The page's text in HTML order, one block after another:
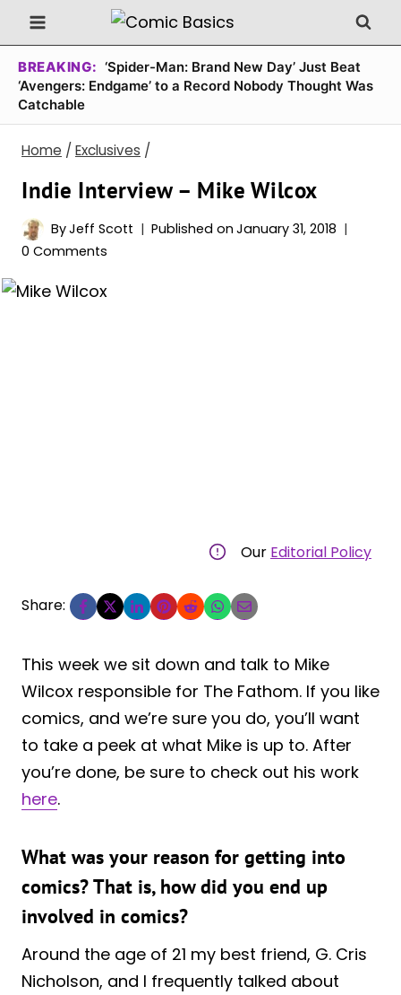
Skip
to
content
BREAKING: ‘Spider-Man: Brand New Day’ Just Beat
‘Avengers: Endgame’ to a Record Nobody Thought Was
Catchable
Home / Exclusives /
Indie Interview – Mike Wilcox
ByJeff Scott Published on January 31, 2018
0 Comments
Our Editorial Policy
Share:
This week we sit down and talk to Mike
Wilcox responsible for The Fathom. If you like
comics, and we’re sure you do, you’ll want
to take a peek at what Mike is up to. After
you’re done, be sure to check out his work
here.
What was your reason for getting into
comics? That is, how did you end up
involved in comics?
Around the age of 21 my best friend, G. Cris
Nicholson, and I frequently talked about